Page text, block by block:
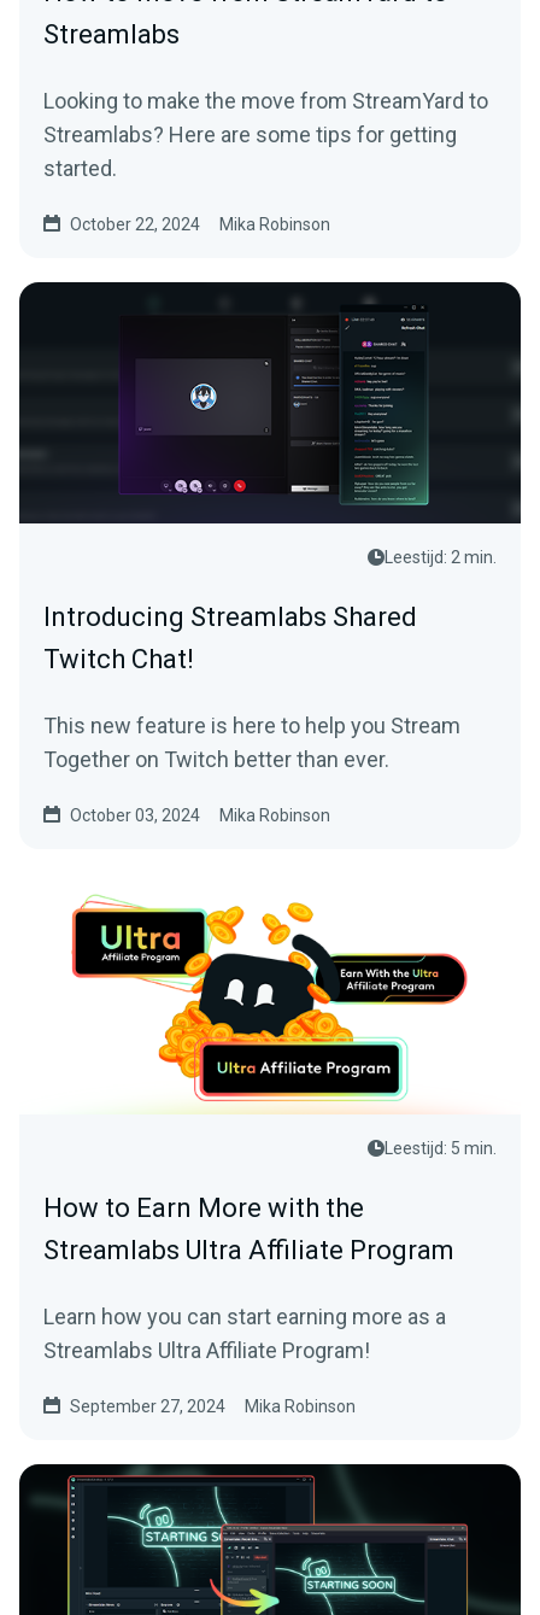
Streamlabs
Looking to make the move from StreamYard to
Streamlabs? Here are some tips for getting
started.
October 22, 2024 Mika Robinson
Leestijd: 2 min.
Introducing Streamlabs Shared
Twitch Chat!
This new feature is here to help you Stream
Together on Twitch better than ever.
October 03, 2024 Mika Robinson
Leestijd: 5 min.
How to Earn More with the
Streamlabs Ultra Affiliate Program
Learn how you can start earning more as a
Streamlabs Ultra Affiliate Program!
September 27, 2024 Mika Robinson